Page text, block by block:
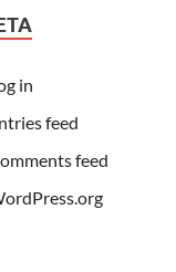
in
feed
feed